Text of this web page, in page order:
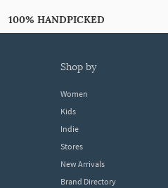
100% HANDPICKED
shop by
Women
Kids
Indie
Stores
New Arrivals
Brand Directory